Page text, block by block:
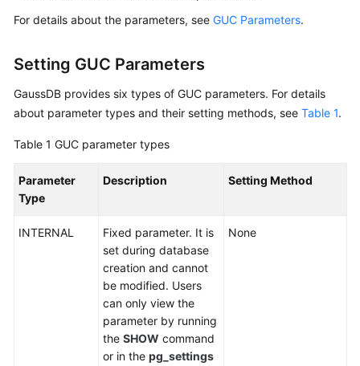
API
SDK
Reference
Feature
For details about the parameters, see GUC Parameters.
Setting GUC Parameters
GaussDB provides six types of GUC parameters. For details
about parameter types and their setting methods, see Table 1.
Table 1 GUC parameter types
Parameter
Type
Description Setting Method
INTERNAL
Fixed parameter. It is
set during database
creation and cannot
be modified. Users
can only view the
parameter by running
the SHOW command
or in the pg_settings
None